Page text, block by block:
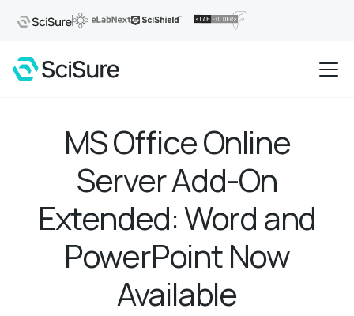
MS Office Online
Server Add-On
Extended: Word and
PowerPoint Now
Available